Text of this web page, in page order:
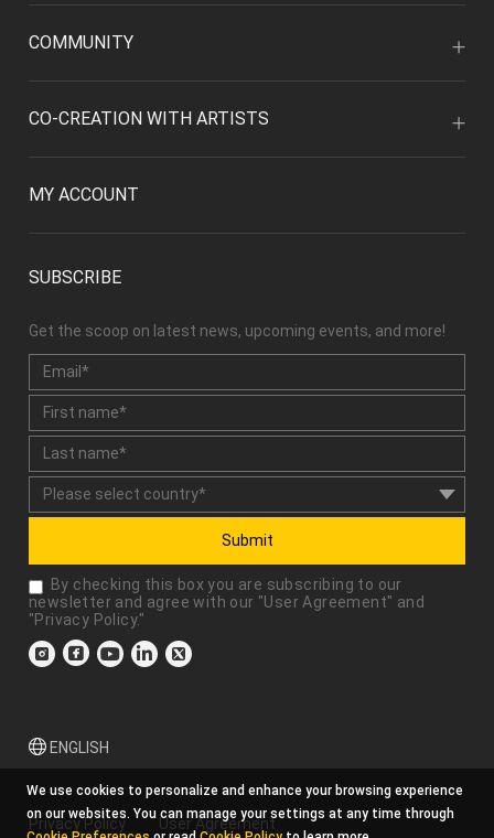
COMMUNITY
CO-CREATION WITH ARTISTS
MY ACCOUNT
SUBSCRIBE
Get the scoop on latest news, upcoming events, and more!
Submit
By checking this box you are subscribing to our
newsletter and agree with our "User Agreement" and
"Privacy Policy."
ENGLISH
Privacy Policy User Agreement
We use cookies to personalize and enhance your browsing experience
on our websites. You can manage your settings at any time through